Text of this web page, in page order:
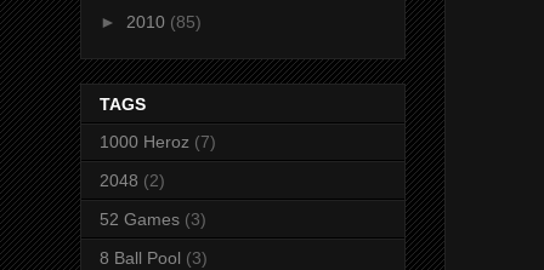
► 2010 (85)
TAGS
1000 Heroz (7)
2048 (2)
52 Games (3)
8 Ball Pool (3)